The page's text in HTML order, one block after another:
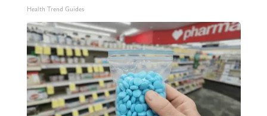
Health Trend Guides